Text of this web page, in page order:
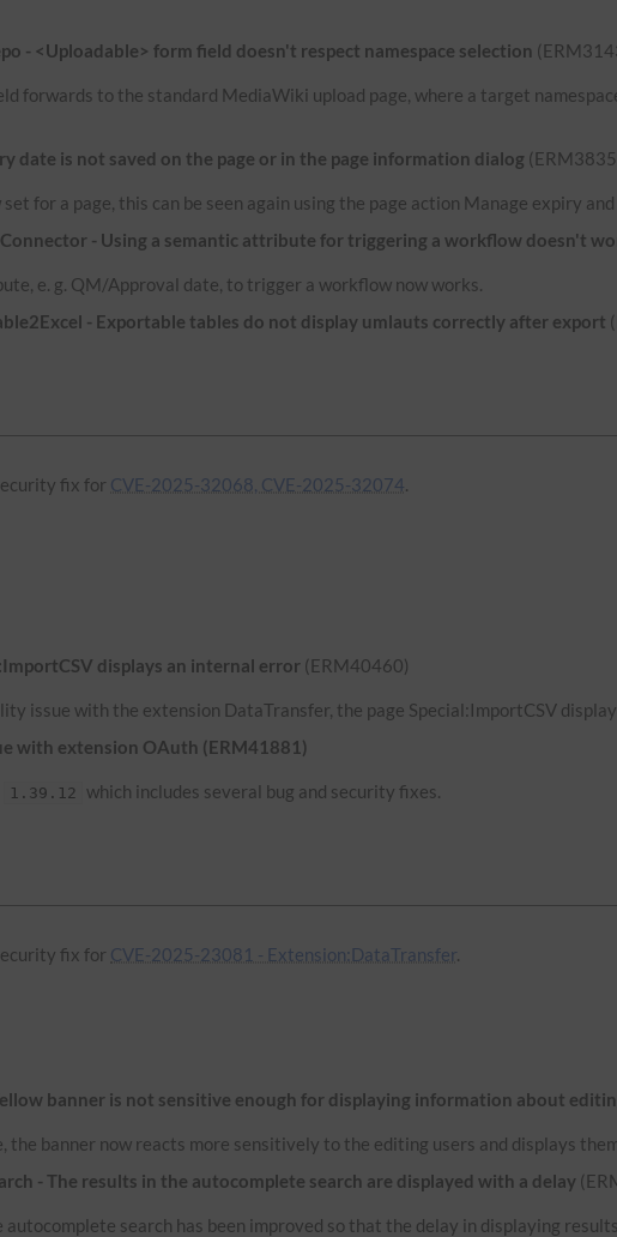
- <Uploadable> form field doesn't respect namespace selection
forwards to the standard MediaWiki upload page, where a target
date is not saved on the page or in the page information dialog
for a page, this can be seen again using the page action Manage expiry
- Using a semantic attribute for triggering a workflow doesn't
e. g. QM/Approval date, to trigger a workflow now works.
- Exportable tables do not display umlauts correctly after export
fix for CVE-2025-32068, CVE-2025-32074.
displays an internal error (ERM40460)
issue with the extension DataTransfer, the page Special:ImportCSV
with extension OAuth (ERM41881)
1.39.12 which includes several bug and security fixes.
fix for CVE-2025-23081 - Extension:DataTransfer.
banner is not sensitive enough for displaying information about
the banner now reacts more sensitively to the editing users and displays
- The results in the autocomplete search are displayed with a delay
search has been improved so that the delay in displaying